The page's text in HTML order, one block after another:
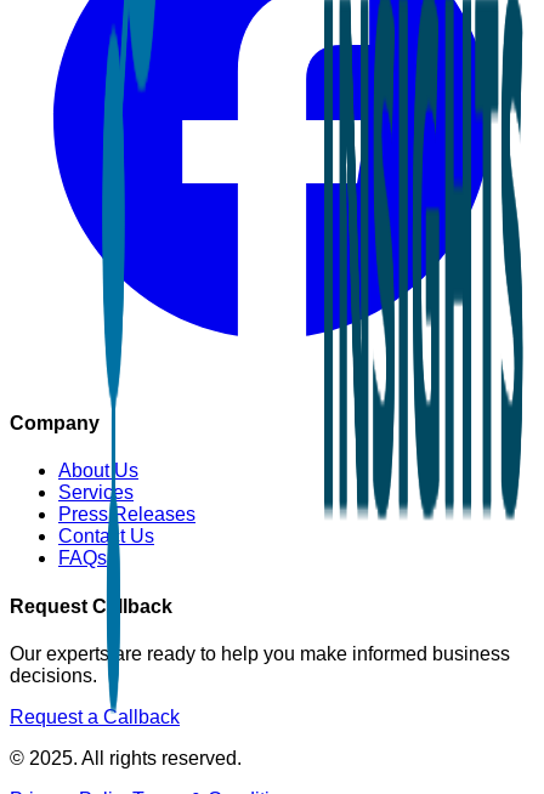
Company
About Us
Services
Press Releases
Contact Us
FAQs
Request Callback
Our experts are ready to help you make informed business
decisions.
Request a Callback
© 2025. All rights reserved.